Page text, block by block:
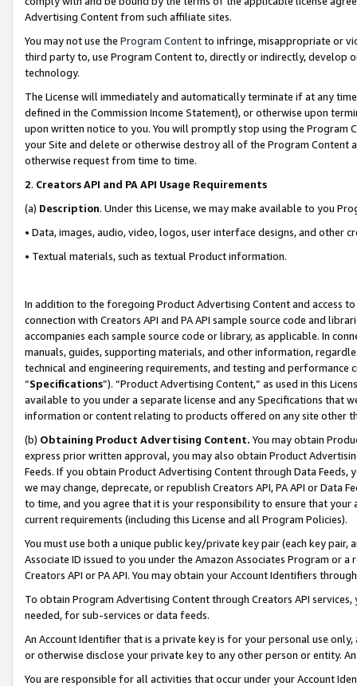
Advertising Content from such affiliate sites.
You may not use the Program Contentto infringe, misappropriate or
third party to, use Program Content to, directly or indirectly, develop
technology.
The License will immediately and automatically terminate if at any
defined in the Commission Income Statement), or otherwise upon
upon written notice to you. You will promptly stop using the Program
your Site and delete or otherwise destroy all of the Program Content
otherwise request from time to time.
2. Creators API and PA API Usage Requirements
(a) Description. Under this License, we may make available to you
• Data, images, audio, video, logos, user interface designs, and other
• Textual materials, such as textual Product information.
In addition to the foregoing Product Advertising Content and access
connection with Creators API and PA API sample source code and
accompanies each sample source code or library, as applicable. In
manuals, guides, supporting materials, and other information,
technical and engineering requirements, and testing and
“Specifications”). “Product Advertising Content,” as used in this
available to you under a separate license and any Specifications that
information or content relating to products offered on any site other
(b) Obtaining Product Advertising Content. You may obtain
express prior written approval, you may also obtain Product
Feeds. If you obtain Product Advertising Content through Data Feeds,
we may change, deprecate, or republish Creators API, PA API or Data
to time, and you agree that it is your responsibility to ensure that your
current requirements (including this License and all Program Policies).
You must use both a unique public key/private key pair (each key pair,
Associate ID issued to you under the Amazon Associates Program or
Creators API or PA API. You may obtain your Account Identifiers
To obtain Program Advertising Content through Creators API
needed, for sub-services or data feeds.
An Account Identifier that is a private key is for your personal use
or otherwise disclose your private key to any other person or entity.
You are responsible for all activities that occur under your Account